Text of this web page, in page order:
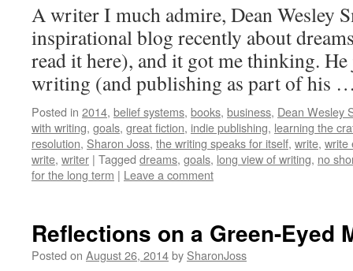
A writer I much admire, Dean Wesley
inspirational blog recently about
read it here), and it got me thinking.
writing (and publishing as part of his
Posted in 2014, belief systems, books, business, Dean Wesley
with writing, goals, great fiction, indie publishing, learning the
resolution, Sharon Joss, the writing speaks for itself, write, write
write, writer | Tagged dreams, goals, long view of writing, no
for the long term | Leave a comment
Reflections on a Green-Eyed
Posted on August 26, 2014by SharonJoss